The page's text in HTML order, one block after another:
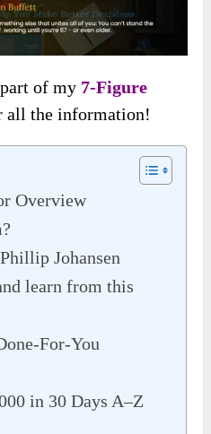
of my 7-Figure
all the information!
Overview
Johansen
learn from this
For-You
in 30 Days A–Z